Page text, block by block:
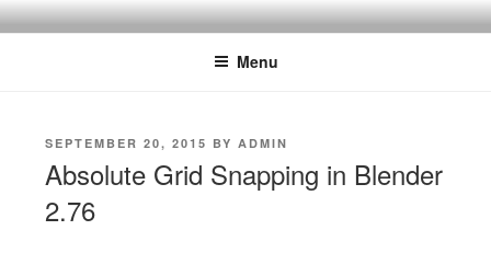
Skip
to
ONE MINUTE VIDEO
TUTORIALS
Because your time is valuable
Menu
POSTED
SEPTEMBER 20, 2015 BYADMIN
Absolute Grid Snapping in Blender
2.76